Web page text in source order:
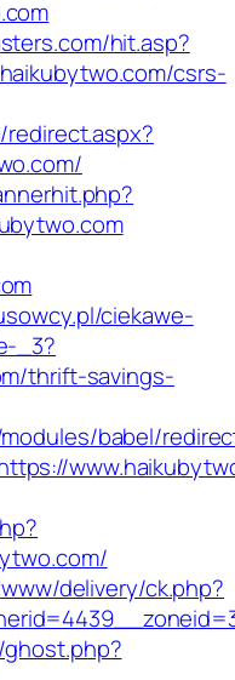
hit.asp?
csrs-
ciekawe-
_3?
thrift-savings-
babel/
delivery/ck.php?